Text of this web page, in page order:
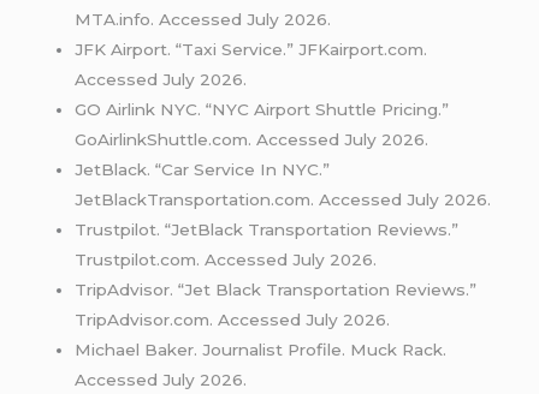
MTA.info. Accessed July 2026.
JFK Airport. “Taxi Service.” JFKairport.com.
Accessed July 2026.
GO Airlink NYC. “NYC Airport Shuttle Pricing.”
GoAirlinkShuttle.com. Accessed July 2026.
JetBlack. “Car Service In NYC.”
JetBlackTransportation.com. Accessed July 2026.
Trustpilot. “JetBlack Transportation Reviews.”
Trustpilot.com. Accessed July 2026.
TripAdvisor. “Jet Black Transportation Reviews.”
TripAdvisor.com. Accessed July 2026.
Michael Baker. Journalist Profile. Muck Rack.
Accessed July 2026.